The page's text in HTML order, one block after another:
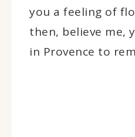
you a feeling of
then, believe me,
in Provence to